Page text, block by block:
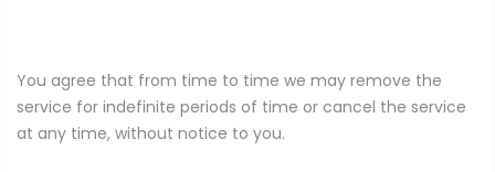
You agree that from time to time we may remove the
service for indefinite periods of time or cancel the service
at any time, without notice to you.